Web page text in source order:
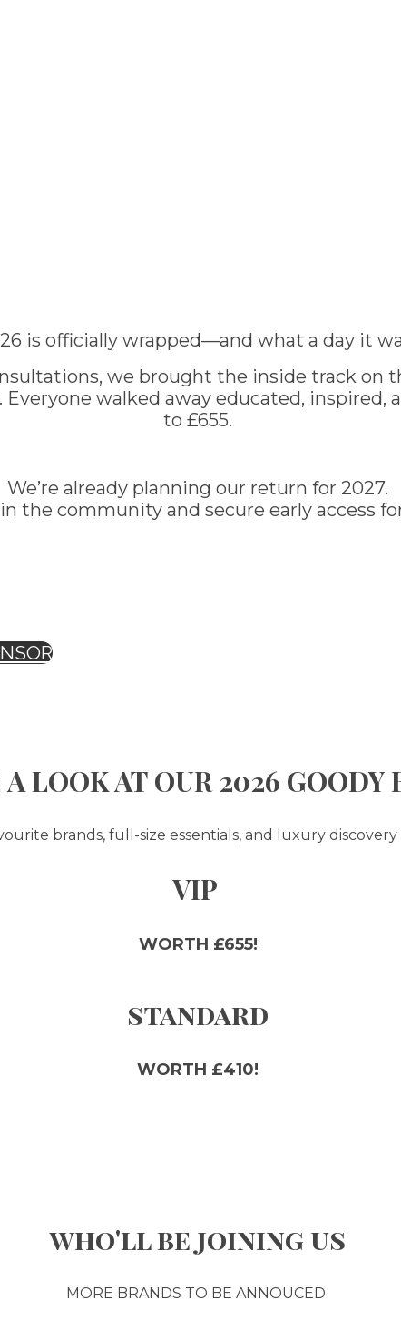
is officially wrapped—and what a day it
we brought the inside track on
walked away educated,
to £655.
We’re already planning our return for 2027.
the community and secure early access
LOOK AT OUR 2026 GOODY
brands, full-size essentials, and luxury
VIP
WORTH £655!
standard
WORTH £410!
who'll be joining us
MORE BRANDS TO BE ANNOUCED